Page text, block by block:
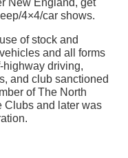
New England, get
4×4/car shows.
of stock and
and all forms
highway driving,
and club sanctioned
of The North
Clubs and later was